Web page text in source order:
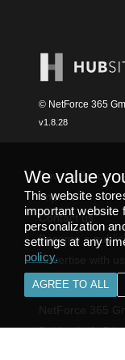
© NetForce 365
v1.8.28
Privacy Policy
Imprint
Contact us
Become a
Advertise with us
Bobinethöfe 54
We value
This website
important website
personalization
settings at any
policy.
AGREE TO ALL